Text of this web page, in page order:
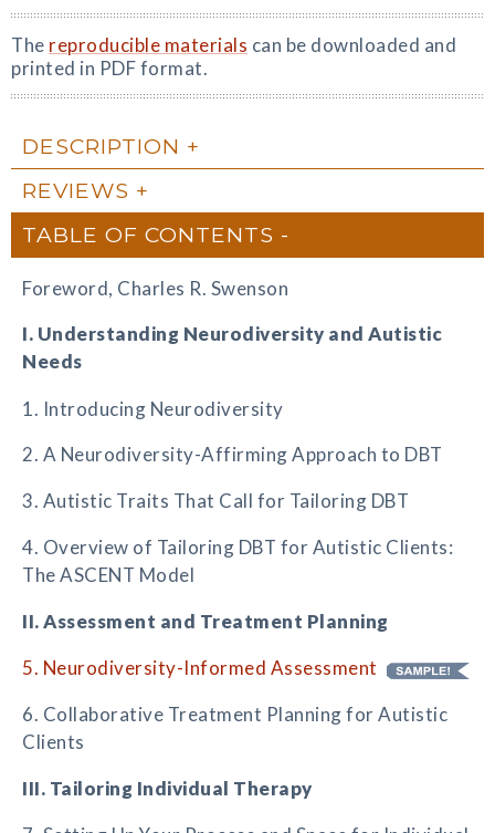
The reproducible materials can be downloaded and
printed in PDF format.
DESCRIPTION
REVIEWS
TABLE OF CONTENTS
Foreword, Charles R. Swenson
I. Understanding Neurodiversity and Autistic
Needs
1. Introducing Neurodiversity
2. A Neurodiversity-Affirming Approach to DBT
3. Autistic Traits That Call for Tailoring DBT
4. Overview of Tailoring DBT for Autistic Clients:
The ASCENT Model
II. Assessment and Treatment Planning
5. Neurodiversity-Informed Assessment
6. Collaborative Treatment Planning for Autistic
Clients
III. Tailoring Individual Therapy